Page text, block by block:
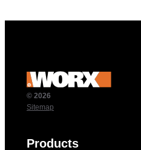
© 2026
Sitemap
Products